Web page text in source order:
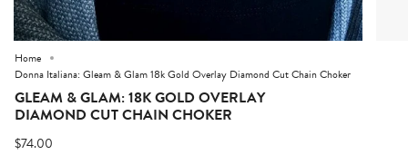
Home
Donna Italiana: Gleam & Glam 18k Gold Overlay Diamond Cut Chain Choker
GLEAM & GLAM: 18K GOLD OVERLAY
DIAMOND CUT CHAIN CHOKER
$74.00